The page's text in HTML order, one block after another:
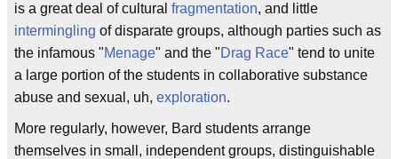
is a great deal of cultural fragmentation, and little
intermingling of disparate groups, although parties such as
the infamous "Menage" and the "Drag Race" tend to unite
a large portion of the students in collaborative substance
abuse and sexual, uh, exploration.
More regularly, however, Bard students arrange
themselves in small, independent groups, distinguishable